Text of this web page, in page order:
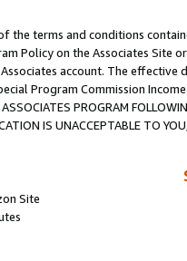
the terms and conditions
Policy on the Associates
account. The
Program Commission
PROGRAM
IS UNACCEPTABLE TO
Site